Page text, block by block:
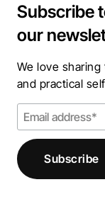
Subscribe
our
We love
and practical